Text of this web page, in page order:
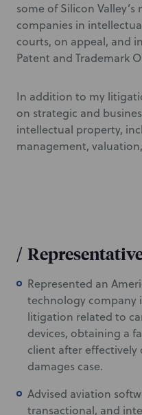
some of Silicon
companies in
courts, on appeal, and
Patent and Trademark
In addition to my
on strategic and
intellectual property,
management,
/
Represented an
technology company
litigation related to
devices, obtaining a
client after
damages case.
Advised aviation
transactional, and